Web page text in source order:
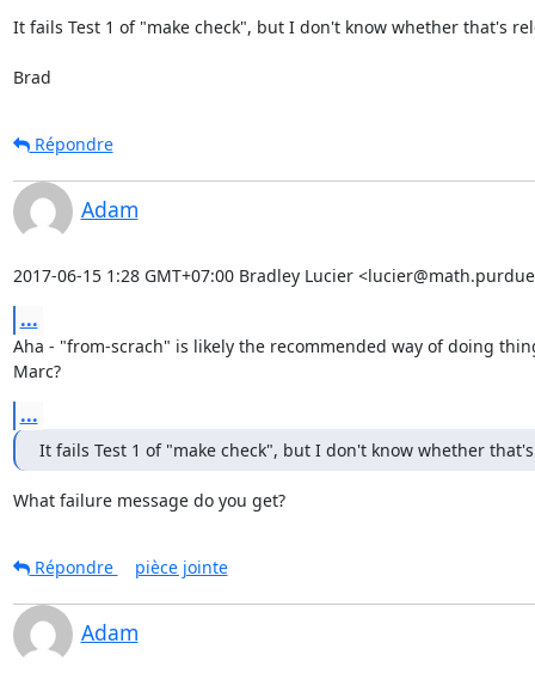
It fails Test 1 of "make check", but I don't know whether that's
Brad
Répondre
Adam
2017-06-15 1:28 GMT+07:00 Bradley Lucier
...
Aha - "from-scrach" is likely the recommended way of doing
Marc?
...
It fails Test 1 of "make check", but I don't know whether
What failure message do you get?
Répondre pièce jointe
Adam